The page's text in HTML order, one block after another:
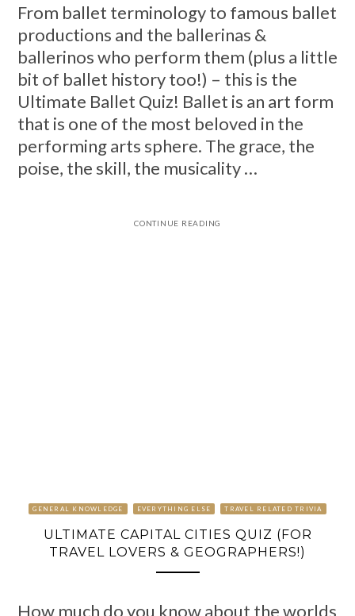
From ballet terminology to famous ballet
productions and the ballerinas &
ballerinos who perform them (plus a little
bit of ballet history too!) – this is the
Ultimate Ballet Quiz! Ballet is an art form
that is one of the most beloved in the
performing arts sphere. The grace, the
poise, the skill, the musicality …
CONTINUE READING
GENERAL KNOWLEDGE EVERYTHING ELSE TRAVEL RELATED TRIVIA
ULTIMATE CAPITAL CITIES QUIZ (FOR
TRAVEL LOVERS & GEOGRAPHERS!)
How much do you know about the worlds